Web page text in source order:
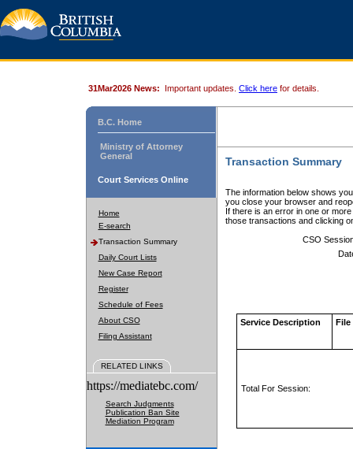
31Mar2026 News: Important updates. Click here for details.
B.C. Home
Ministry of Attorney
General
Court Services Online
Home
E-search
Transaction Summary
Daily Court Lists
New Case Report
Register
Schedule of Fees
About CSO
Filing Assistant
RELATED LINKS
https://mediatebc.com/
Search Judgments
Publication Ban Site
Mediation Program
Transaction Summary
The information below shows
you close your browser and
If there is an error in one or
those transactions and clicking
CSO
Service Description File
Total For Session: